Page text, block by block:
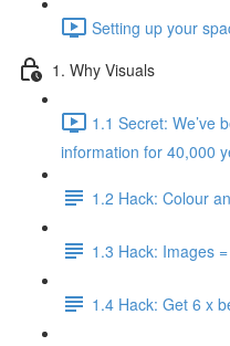
Setting up your
1. Why Visuals
1.1 Secret: We’ve
information for 40,000
1.2 Hack: Colour
1.3 Hack: Images
1.4 Hack: Get 6 x